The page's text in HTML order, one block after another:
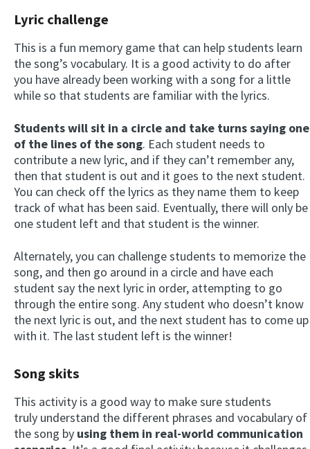
Lyric challenge
This is a fun memory game that can help students learn
the song’s vocabulary. It is a good activity to do after
you have already been working with a song for a little
while so that students are familiar with the lyrics.
Students will sit in a circle and take turns saying one
of the lines of the song. Each student needs to
contribute a new lyric, and if they can’t remember any,
then that student is out and it goes to the next student.
You can check off the lyrics as they name them to keep
track of what has been said. Eventually, there will only be
one student left and that student is the winner.
Alternately, you can challenge students to memorize the
song, and then go around in a circle and have each
student say the next lyric in order, attempting to go
through the entire song. Any student who doesn’t know
the next lyric is out, and the next student has to come up
with it. The last student left is the winner!
Song skits
This activity is a good way to make sure students
truly understand the different phrases and vocabulary of
the song by using them in real-world communication